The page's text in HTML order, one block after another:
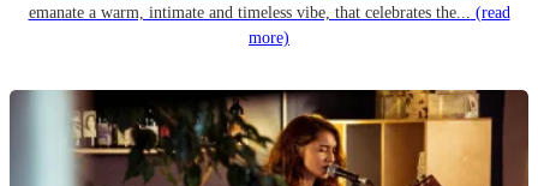
emanate a warm, intimate and timeless vibe, that celebrates the... (read
more)